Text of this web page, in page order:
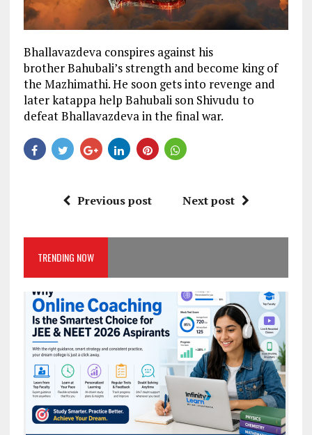
Bhallavazdeva conspires against his
brother Bahubali’s strength and become king of
the Mazhimathi. He soon gets into revenge and
later katappa help Bahubali son Shivudu to
defeat Bhallavazdeva in the final war.
Previous post Next post
TRENDING NOW